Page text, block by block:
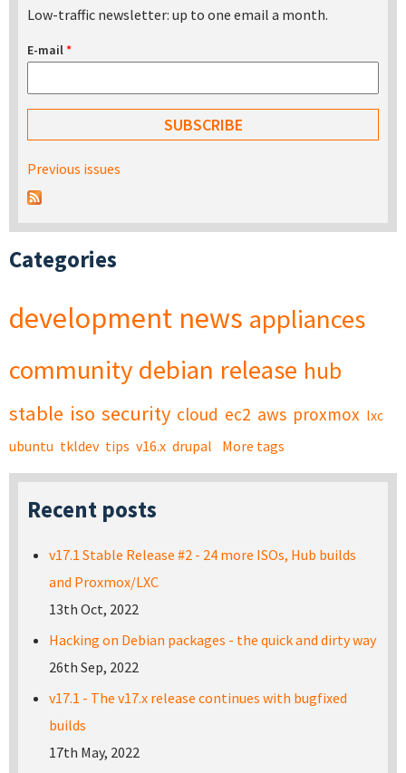
Low-traffic newsletter: up to one email a month.
E-mail*
Previous issues
Categories
development news appliances
community debian release hub
stable iso security cloud ec2 aws proxmox lxc
ubuntu tkldev tips v16.x drupal More tags
Recent posts
v17.1 Stable Release #2 - 24 more ISOs, Hub builds
and Proxmox/LXC
13th Oct, 2022
Hacking on Debian packages - the quick and dirty way
26th Sep, 2022
v17.1 - The v17.x release continues with bugfixed
builds
17th May, 2022